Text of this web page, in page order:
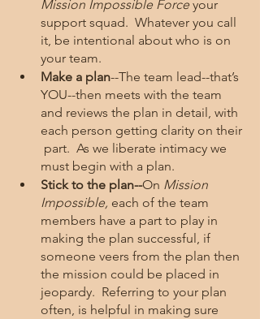
Mission Impossible Force your
support squad.  Whatever you call
it, be intentional about who is on
your team.
Make a plan--The team lead--that’s
YOU--then meets with the team
and reviews the plan in detail, with
each person getting clarity on their
part.  As we liberate intimacy we
must begin with a plan.
Stick to the plan--On Mission
Impossible, each of the team
members have a part to play in
making the plan successful, if
someone veers from the plan then
the mission could be placed in
jeopardy.  Referring to your plan
often, is helpful in making sure